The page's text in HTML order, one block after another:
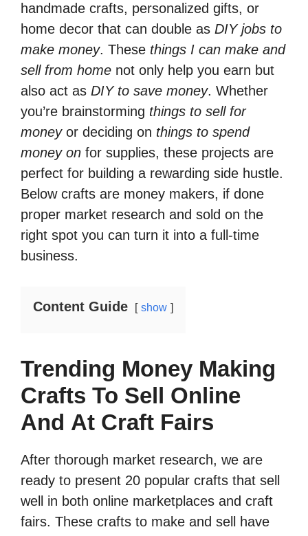
handmade crafts, personalized gifts, or
home decor that can double as DIY jobs to
make money. These things I can make and
sell from home not only help you earn but
also act as DIY to save money. Whether
you’re brainstorming things to sell for
moneyor deciding on things to spend
money on for supplies, these projects are
perfect for building a rewarding side hustle.
Below crafts are money makers, if done
proper market research and sold on the
right spot you can turn it into a full-time
business.
Content Guide show
Trending Money Making
Crafts To Sell Online
And At Craft Fairs
After thorough market research, we are
ready to present 20 popular crafts that sell
well in both online marketplaces and craft
fairs. These crafts to make and sell have